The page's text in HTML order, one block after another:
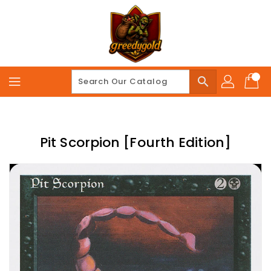
search
Pit Scorpion [Fourth Edition]